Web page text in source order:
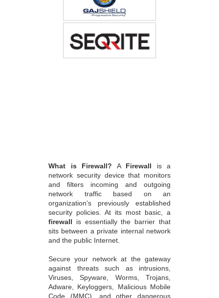
What is Firewall? A Firewall is a
network security device that monitors
and filters incoming and outgoing
network traffic based on an
organization's previously established
security policies. At its most basic, a
firewall is essentially the barrier that
sits between a private internal network
and the public Internet.
Secure your network at the gateway
against threats such as intrusions,
Viruses, Spyware, Worms, Trojans,
Adware, Keyloggers, Malicious Mobile
Code (MMC), and other dangerous